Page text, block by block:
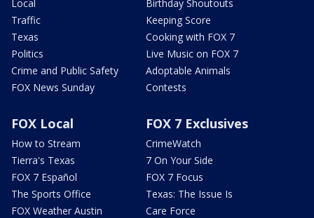
Local
Traffic
Texas
Politics
Crime and Public Safety
FOX News Sunday
Birthday Shoutouts
Keeping Score
Cooking with FOX 7
Live Music on FOX 7
Adoptable Animals
Contests
FOX Local
How to Stream
Tierra's Texas
FOX 7 Español
The Sports Office
FOX Weather Austin
FOX 7 Exclusives
CrimeWatch
7 On Your Side
FOX 7 Focus
Texas: The Issue Is
Care Force